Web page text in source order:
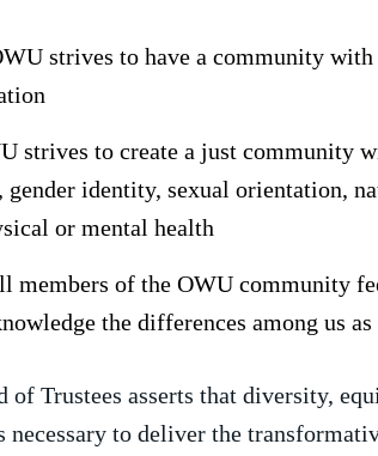
strives to have a community
strives to create a just community
gender identity, sexual orientation,
or mental health
members of the OWU community
the differences among us
of Trustees asserts that diversity,
necessary to deliver the